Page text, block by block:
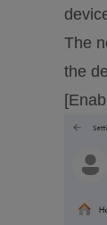
The
the